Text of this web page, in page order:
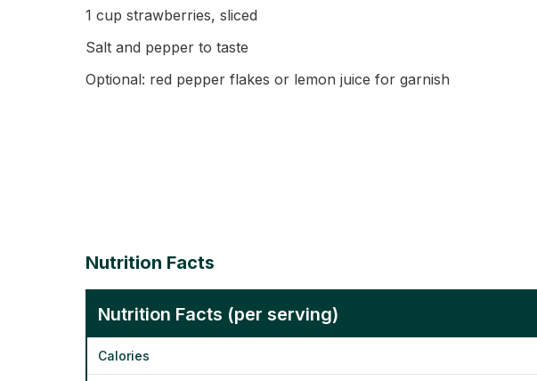
1 cup strawberries, sliced
Salt and pepper to taste
Optional: red pepper flakes or lemon juice for garnish
Nutrition Facts
Nutrition Facts (per serving)
Calories